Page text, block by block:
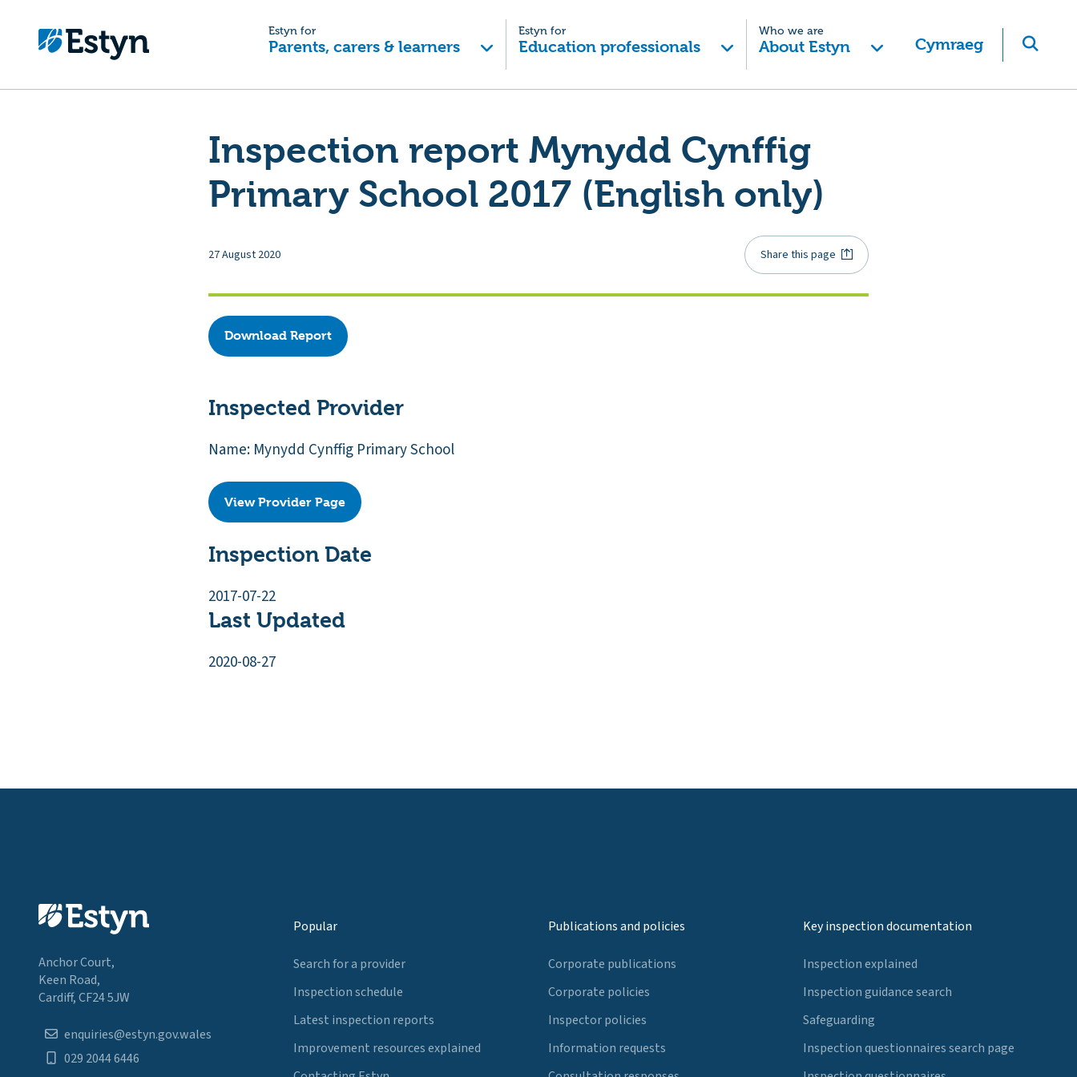
Estyn for
Parents, carers & learners
Estyn for
Education professionals
Who we are
About Estyn Cymraeg
Inspection report Mynydd Cynffig
Primary School 2017 (English only)
27 August 2020 Share this page
Download Report
Inspected Provider
Name: Mynydd Cynffig Primary School
View Provider Page
Inspection Date
2017-07-22
Last Updated
2020-08-27
Anchor Court,
Keen Road,
Cardiff, CF24 5JW
enquiries@estyn.gov.wales
029 2044 6446
Popular
Search for a provider
Inspection schedule
Latest inspection reports
Improvement resources explained
Publications and policies
Corporate publications
Corporate policies
Inspector policies
Information requests
Key inspection documentation
Inspection explained
Inspection guidance search
Safeguarding
Inspection questionnaires search page